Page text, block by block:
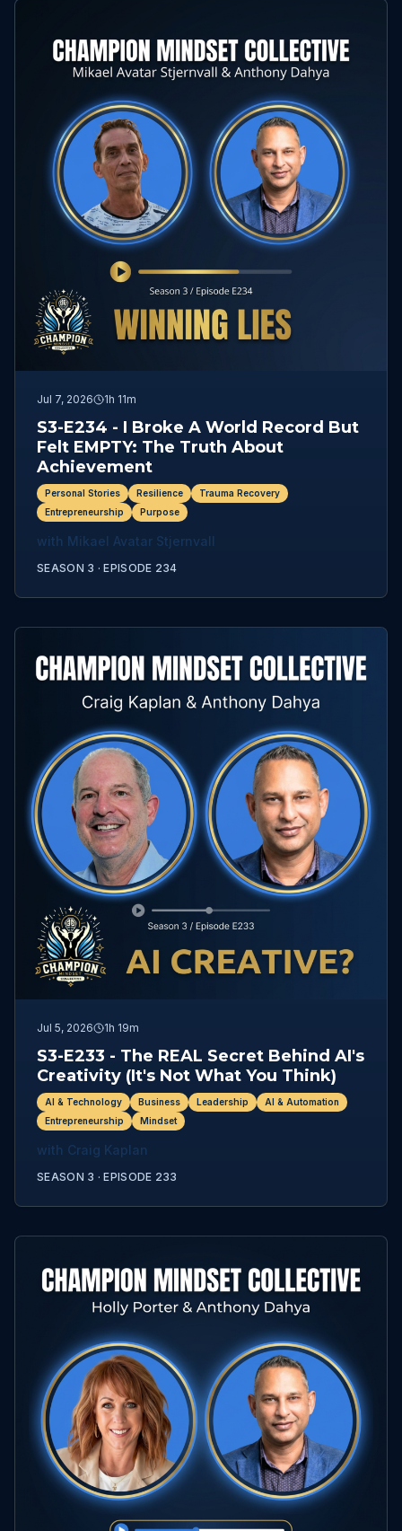
Jul 7, 2026 1h 11m
S3-E234 - I Broke A World Record But
Felt EMPTY: The Truth About
Achievement
Personal Stories Resilience
Trauma Recovery
Entrepreneurship
Purpose
with Mikael Avatar Stjernvall
SEASON 3 ·EPISODE 234
Jul 5, 2026 1h 19m
S3-E233 - The REAL Secret Behind AI's
Creativity (It's Not What You Think)
AI & Technology Business Leadership
AI & Automation
Entrepreneurship
Mindset
with Craig Kaplan
SEASON 3 ·EPISODE 233